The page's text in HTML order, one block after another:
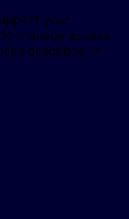
your
manage access
described in